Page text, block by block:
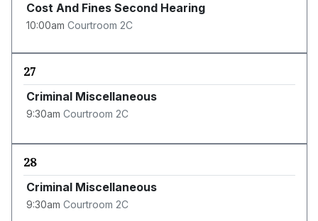
Cost And Fines Second Hearing
10:00am Courtroom 2C
27
Criminal Miscellaneous
9:30am Courtroom 2C
28
Criminal Miscellaneous
9:30am Courtroom 2C